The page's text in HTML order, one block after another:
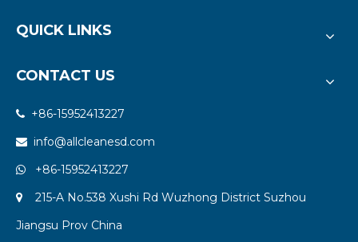
QUICK LINKS
CONTACT US
 +86-15952413227
 info@allcleanesd.com
 +86-15952413227

215-A No.538 Xushi Rd Wuzhong District Suzhou
Jiangsu Prov China